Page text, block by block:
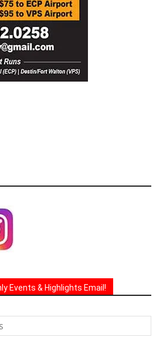
Events & Highlights Email!